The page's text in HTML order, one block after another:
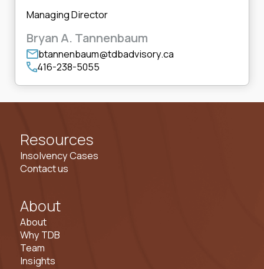
Managing Director
Bryan A. Tannenbaum
btannenbaum@tdbadvisory.ca
416-238-5055
About
About
Why TDB
Team
Insights
Resources
Insolvency Cases
Contact us